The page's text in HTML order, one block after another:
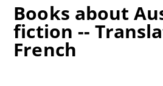
Books about
fiction --
French